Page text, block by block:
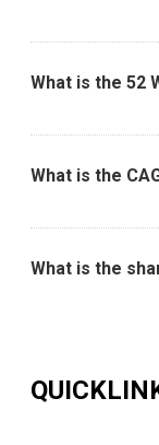
What is the 52
What is the
What is the